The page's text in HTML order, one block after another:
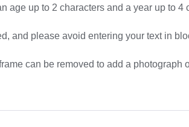
age up to 2 characters and a year up to 4
and please avoid entering your text in
can be removed to add a